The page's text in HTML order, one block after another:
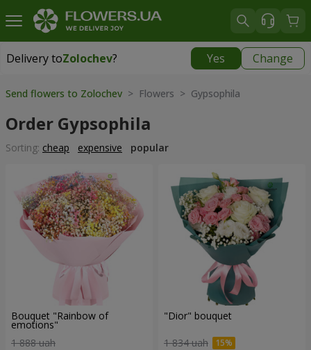
Delivery toZolochev? Yes Change
Delivery toZolochev|
Send flowers to Zolochev > Flowers > Gypsophila
Order Gypsophila
Sorting: cheap expensive popular
Bouquet "Rainbow of
emotions"
1 888 uah
"Dior" bouquet
1 834 uah